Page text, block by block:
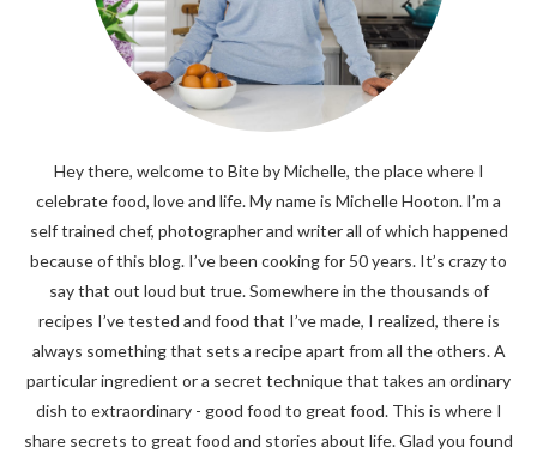
Hey there, welcome to Bite by Michelle, the place where I
celebrate food, love and life. My name is Michelle Hooton. I’m a
self trained chef, photographer and writer all of which happened
because of this blog. I’ve been cooking for 50 years. It’s crazy to
say that out loud but true. Somewhere in the thousands of
recipes I’ve tested and food that I’ve made, I realized, there is
always something that sets a recipe apart from all the others. A
particular ingredient or a secret technique that takes an ordinary
dish to extraordinary - good food to great food. This is where I
share secrets to great food and stories about life. Glad you found